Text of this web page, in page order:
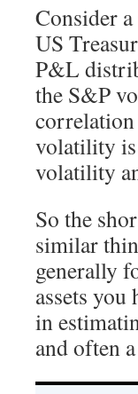
Consider
US
P&L
the S&P
correlation
volatility is
volatility
So the
similar
generally
assets
in
and often